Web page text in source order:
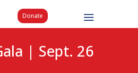
Donate
| Sept. 26